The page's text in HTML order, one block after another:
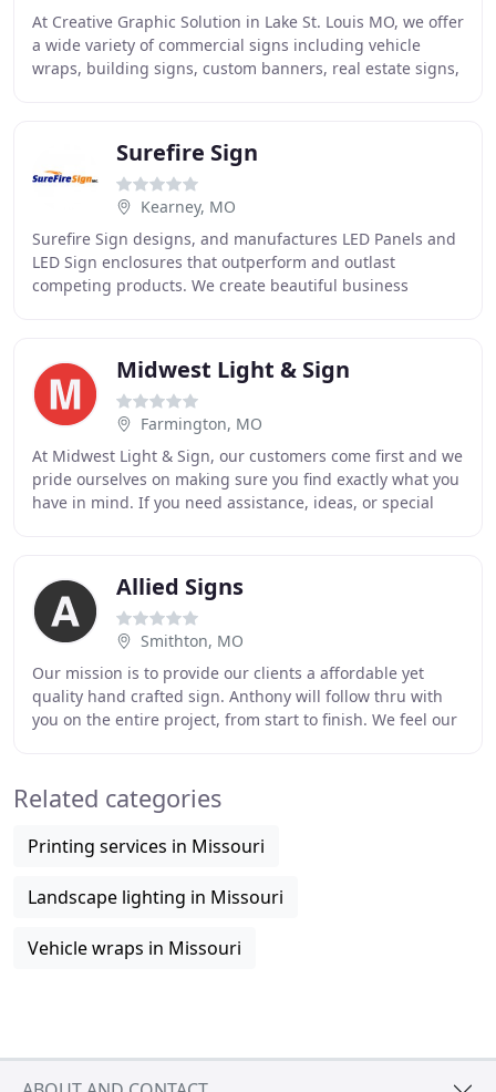
At Creative Graphic Solution in Lake St. Louis MO, we offer
a wide variety of commercial signs including vehicle
wraps, building signs, custom banners, real estate signs,
Surefire Sign
Kearney, MO
Surefire Sign designs, and manufactures LED Panels and
LED Sign enclosures that outperform and outlast
competing products. We create beautiful business
Midwest Light & Sign
Farmington, MO
At Midwest Light & Sign, our customers come first and we
pride ourselves on making sure you find exactly what you
have in mind. If you need assistance, ideas, or special
Allied Signs
Smithton, MO
Our mission is to provide our clients a affordable yet
quality hand crafted sign. Anthony will follow thru with
you on the entire project, from start to finish. We feel our
Related categories
Printing services in Missouri
Landscape lighting in Missouri
Vehicle wraps in Missouri